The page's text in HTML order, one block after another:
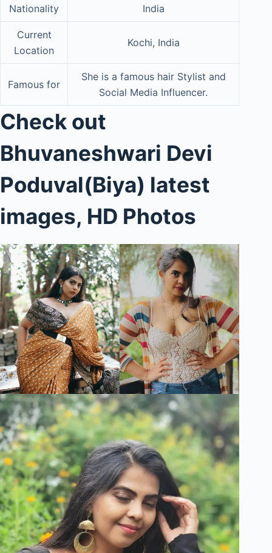
Nationality India
Current
Location
Kochi, India
Famous for
She is a famous hair Stylist and
Social Media Influencer.
Check out
Bhuvaneshwari Devi
Poduval(Biya) latest
images, HD Photos